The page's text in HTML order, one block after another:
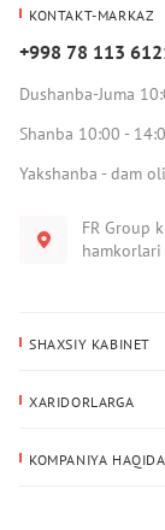
KONTAKT-MARKAZ
+998 78 113
Dushanba-Juma
Shanba 10:00 -
Yakshanba - dam
FR Group
hamkorlari
SHAXSIY KABINET
Yetkazib berish
XARIDORLARGA
KOMPANIYA HAQIDA